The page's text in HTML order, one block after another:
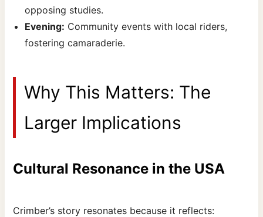
opposing studies.
Evening: Community events with local riders,
fostering camaraderie.
Why This Matters: The
Larger Implications
Cultural Resonance in the USA
Crimber’s story resonates because it reflects: